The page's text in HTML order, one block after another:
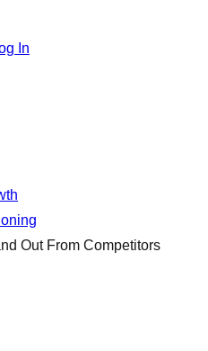
In
Out From Competitors